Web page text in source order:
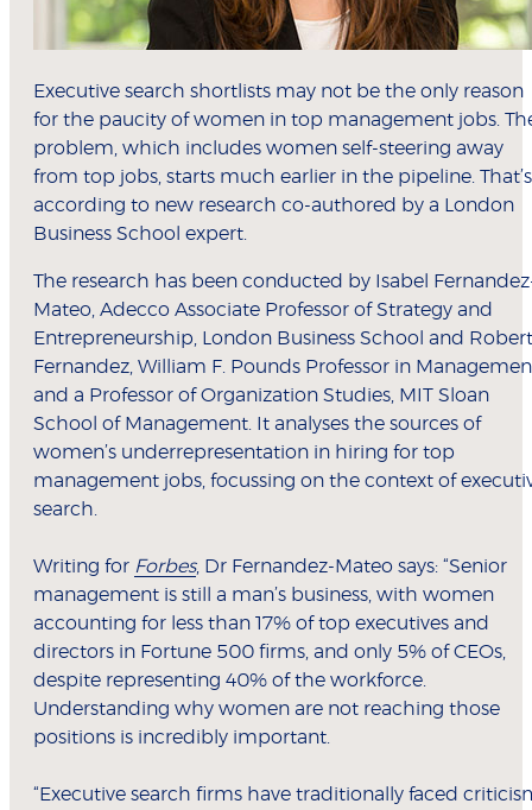
Executive search shortlists may not be the only reason
for the paucity of women in top management jobs.
problem, which includes women self-steering away
from top jobs, starts much earlier in the pipeline. That’s
according to new research co-authored by a London
Business School expert.
The research has been conducted by Isabel
Mateo, Adecco Associate Professor of Strategy and
Entrepreneurship, London Business School and
Fernandez, William F. Pounds Professor in
and a Professor of Organization Studies, MIT Sloan
School of Management. It analyses the sources of
women’s underrepresentation in hiring for top
management jobs, focussing on the context of
search.
Writing for Forbes, Dr Fernandez-Mateo says: “Senior
management is still a man’s business, with women
accounting for less than 17% of top executives and
directors in Fortune 500 firms, and only 5% of CEOs,
despite representing 40% of the workforce.
Understanding why women are not reaching those
positions is incredibly important.
“Executive search firms have traditionally faced